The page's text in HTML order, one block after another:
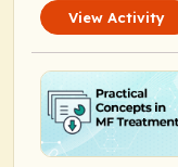
View Activity